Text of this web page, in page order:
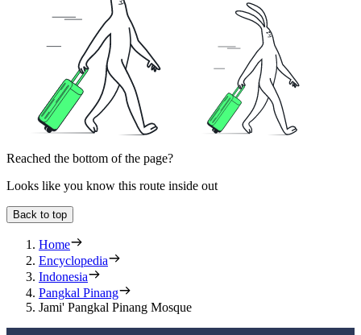
Reached the bottom of the page?
Looks like you know this route inside out
Back to top
Home
Encyclopedia
Indonesia
Pangkal Pinang
Jami' Pangkal Pinang Mosque